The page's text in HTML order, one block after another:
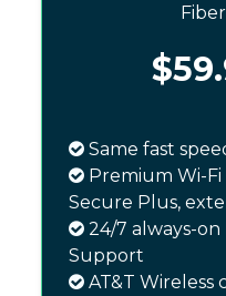
Same fast
Premium Wi-
Secure Plus,
24/7 always-
Support
AT&T Wireless